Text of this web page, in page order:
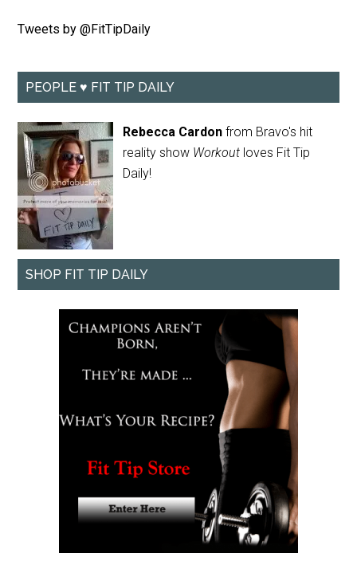
Tweets by @FitTipDaily
PEOPLE ♥ FIT TIP DAILY
Rebecca Cardon from Bravo's hit
reality show Workout loves Fit Tip
Daily!
SHOP FIT TIP DAILY